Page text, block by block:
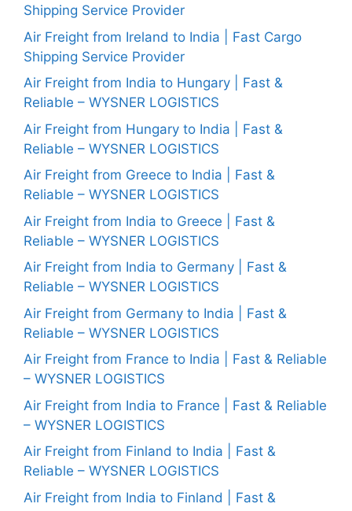
Shipping Service Provider
Air Freight from Ireland to India | Fast Cargo
Shipping Service Provider
Air Freight from India to Hungary | Fast &
Reliable – WYSNER LOGISTICS
Air Freight from Hungary to India | Fast &
Reliable – WYSNER LOGISTICS
Air Freight from Greece to India | Fast &
Reliable – WYSNER LOGISTICS
Air Freight from India to Greece | Fast &
Reliable – WYSNER LOGISTICS
Air Freight from India to Germany | Fast &
Reliable – WYSNER LOGISTICS
Air Freight from Germany to India | Fast &
Reliable – WYSNER LOGISTICS
Air Freight from France to India | Fast & Reliable
– WYSNER LOGISTICS
Air Freight from India to France | Fast & Reliable
– WYSNER LOGISTICS
Air Freight from Finland to India | Fast &
Reliable – WYSNER LOGISTICS
Air Freight from India to Finland | Fast &